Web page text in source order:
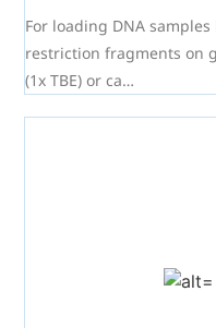
For loading DNA
restriction fragments on gel. * Comigrates with ca
(1x TBE) or ca…